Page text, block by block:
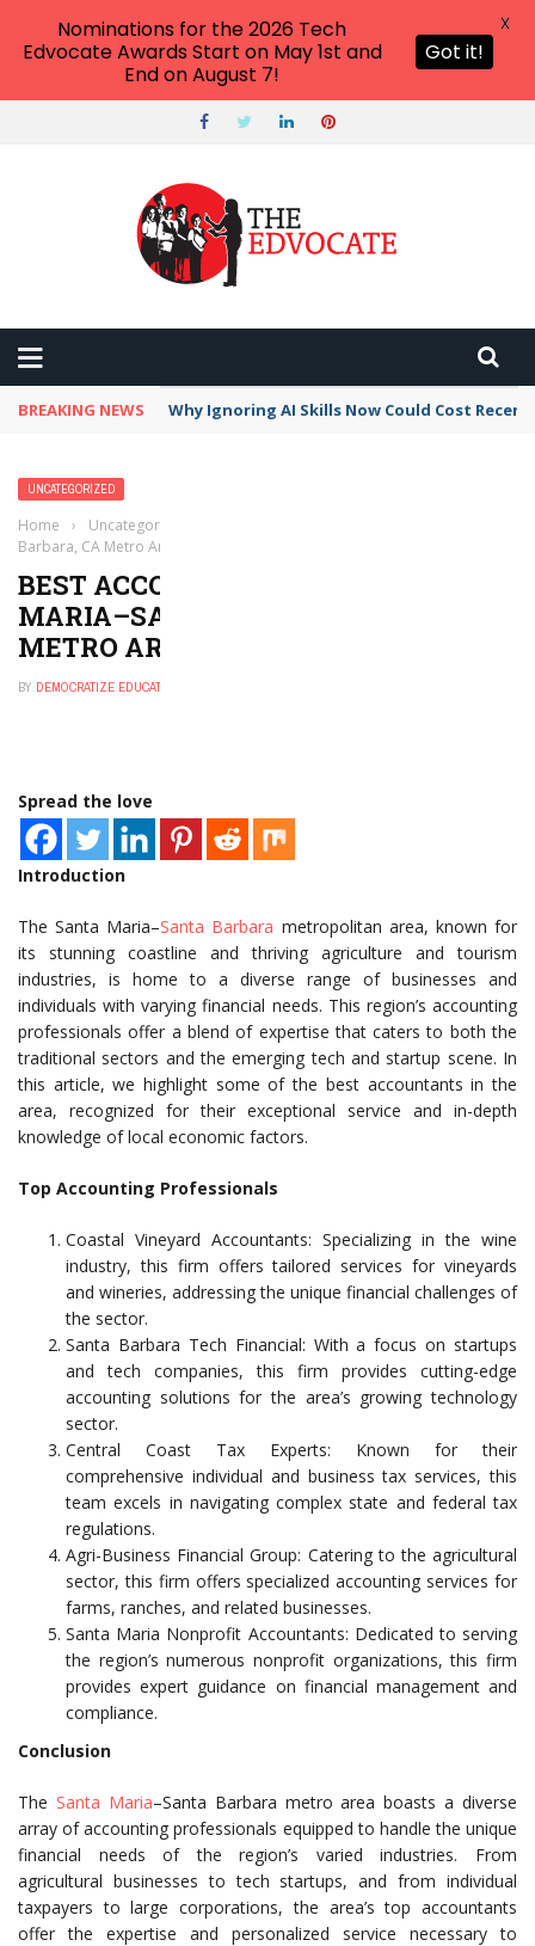
BREAKING NEWS Why Ignoring AI Skills Now Could Cost
UNCATEGORIZED
Home › Uncategorized
Barbara, CA Metro Area
BEST ACCOUNTANTS IN SANTA
MARIA–SANTA BARBARA, CA
METRO AREA
BY DEMOCRATIZE EDUCATION
Spread the love
Introduction
The Santa Maria–Santa Barbara metropolitan area, known for
its stunning coastline and thriving agriculture and tourism
industries, is home to a diverse range of businesses and
individuals with varying financial needs. This region’s accounting
professionals offer a blend of expertise that caters to both the
traditional sectors and the emerging tech and startup scene. In
this article, we highlight some of the best accountants in the
area, recognized for their exceptional service and in-depth
knowledge of local economic factors.
Top Accounting Professionals
Coastal Vineyard Accountants: Specializing in the wine
industry, this firm offers tailored services for vineyards
and wineries, addressing the unique financial challenges of
the sector.
Santa Barbara Tech Financial: With a focus on startups
and tech companies, this firm provides cutting-edge
accounting solutions for the area’s growing technology
sector.
Central Coast Tax Experts: Known for their
comprehensive individual and business tax services, this
team excels in navigating complex state and federal tax
regulations.
Agri-Business Financial Group: Catering to the agricultural
sector, this firm offers specialized accounting services for
farms, ranches, and related businesses.
Santa Maria Nonprofit Accountants: Dedicated to serving
the region’s numerous nonprofit organizations, this firm
provides expert guidance on financial management and
compliance.
Conclusion
The Santa Maria–Santa Barbara metro area boasts a diverse
array of accounting professionals equipped to handle the unique
financial needs of the region’s varied industries. From
agricultural businesses to tech startups, and from individual
taxpayers to large corporations, the area’s top accountants
offer the expertise and personalized service necessary to
Nominations for the 2026 Tech
Edvocate Awards Start on May 1st and
End on August 7!
Got it!
X